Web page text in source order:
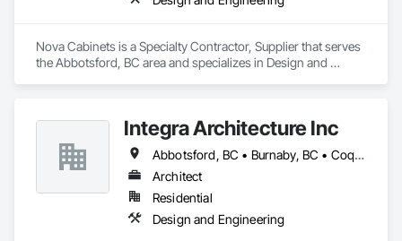
Nova Cabinets is a Specialty Contractor, Supplier that serves
the Abbotsford, BC area and specializes in Design and
Integra Architecture Inc
Abbotsford, BC • Burnaby, BC • Coquitlam, BC • Delta, BC • Langley Twp, BC • Maple Ridge, BC • Mission, BC • New Westminster, BC • Richmond, BC • Surrey, BC • Vancouver, BC • West Vancouver, BC
Architect
Residential
Design and Engineering